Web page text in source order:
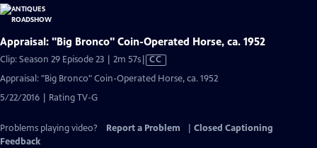
Appraisal: "Big Bronco" Coin-Operated Horse, ca. 1952
Clip: Season 29 Episode 23 | 2m 57sVideo
CC
Appraisal: "Big Bronco" Coin-Operated Horse, ca. 1952
5/22/2016 | Rating TV-G
Problems playing video? Report a Problem
Closed Captioning
Feedback